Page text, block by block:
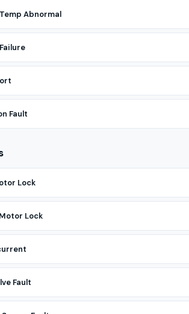
Abnormal
Fault
Lock
Lock
Fault